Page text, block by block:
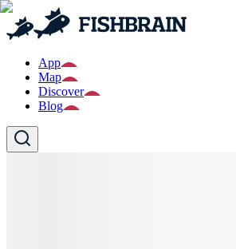
App
Map
Discover
Blog